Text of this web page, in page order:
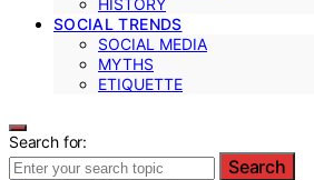
HISTORY
SOCIAL TRENDS
SOCIAL MEDIA
MYTHS
ETIQUETTE
Search for:
Search